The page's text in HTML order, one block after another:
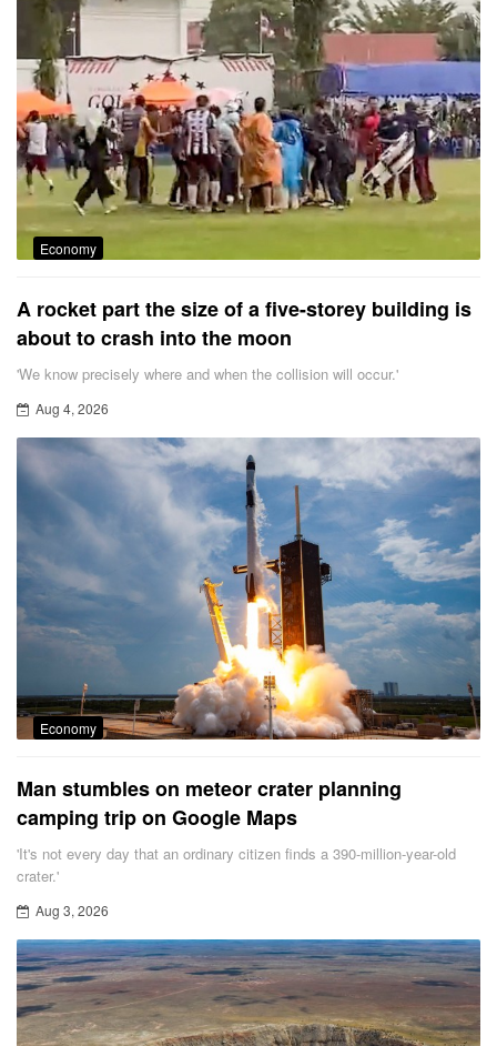
Economy
A rocket part the size of a five-storey building is
about to crash into the moon
'We know precisely where and when the collision will occur.'
Aug 4, 2026
Economy
Man stumbles on meteor crater planning
camping trip on Google Maps
'It's not every day that an ordinary citizen finds a 390-million-year-old
crater.'
Aug 3, 2026